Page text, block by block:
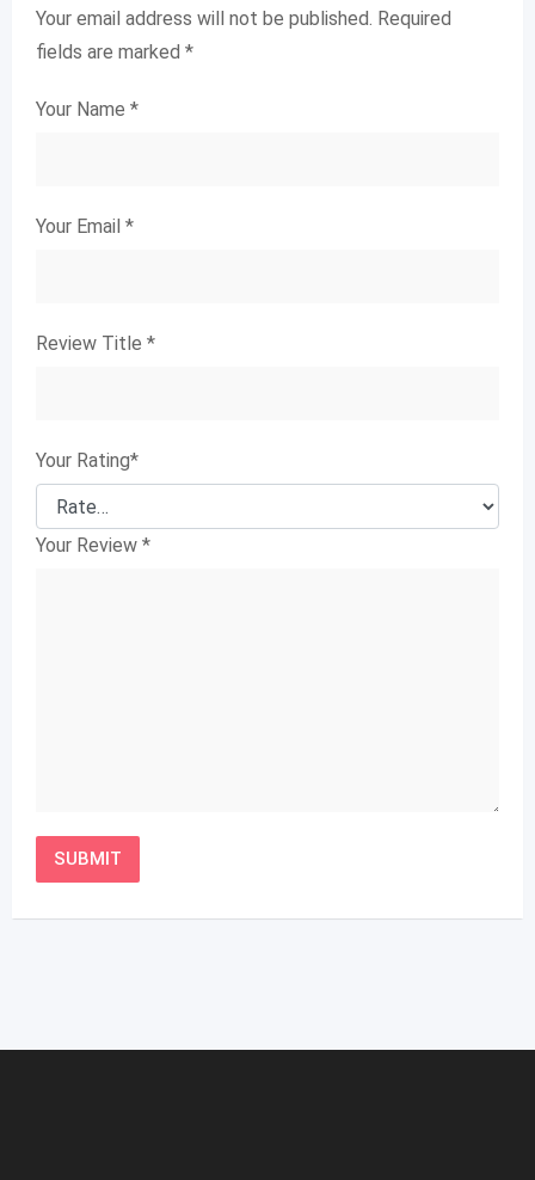
Your email address will not be published. Required
fields are marked *
Your Name *
Your Email *
Review Title *
Your Rating*
Your Review *